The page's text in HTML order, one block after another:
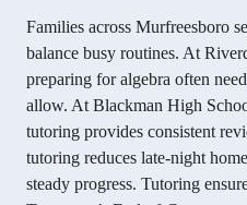
Families across Murfreesboro
balance busy routines. At
preparing for algebra often
allow. At Blackman High
tutoring provides consistent
tutoring reduces late-night
steady progress. Tutoring